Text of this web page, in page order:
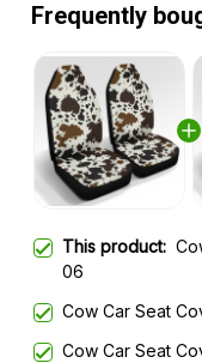
Frequently
This product:
06
Cow Car Seat
Cow Car Seat